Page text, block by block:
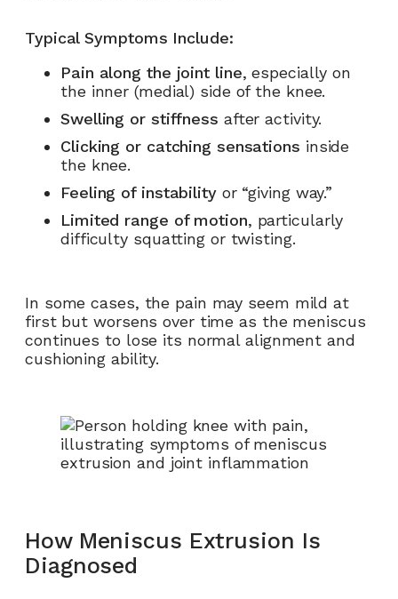
Typical Symptoms Include:
Pain along the joint line, especially on
the inner (medial) side of the knee.
Swelling or stiffness after activity.
Clicking or catching sensations inside
the knee.
Feeling of instabilityor “giving way.”
Limited range of motion, particularly
difficulty squatting or twisting.
In some cases, the pain may seem mild at
first but worsens over time as the meniscus
continues to lose its normal alignment and
cushioning ability.
How Meniscus Extrusion Is
Diagnosed